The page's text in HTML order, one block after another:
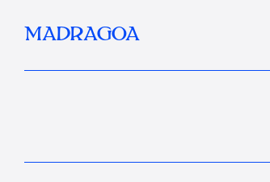
MADRAGOA